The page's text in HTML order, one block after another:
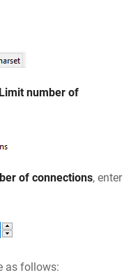
Limit number of
of connections, enter
as follows: